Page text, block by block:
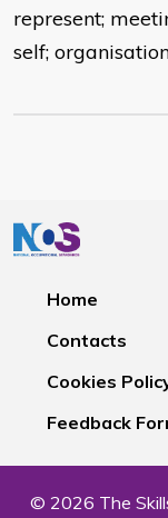
represent;
self;
Home
Contacts
Cookies
Feedback
© 2026 The